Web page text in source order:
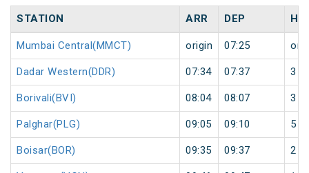
STATION ARR DEP
Mumbai Central(MMCT) origin 07:25
Dadar Western(DDR) 07:34 07:37 3
Borivali(BVI) 08:04 08:07 3
Palghar(PLG) 09:05 09:10 5
Boisar(BOR) 09:35 09:37 2